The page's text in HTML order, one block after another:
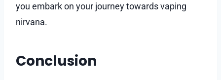
you embark on your journey towards vaping
nirvana.
Conclusion